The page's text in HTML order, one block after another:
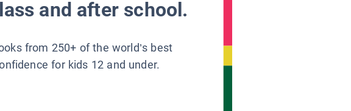
and after school.
from 250+ of the world’s best
for kids 12 and under.